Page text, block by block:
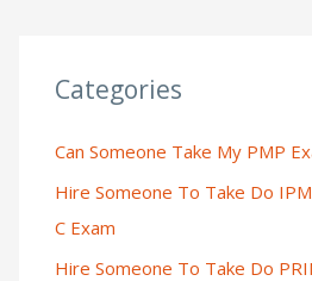
Categories
Can Someone Take My PMP
Hire Someone To Take Do
C Exam
Hire Someone To Take Do